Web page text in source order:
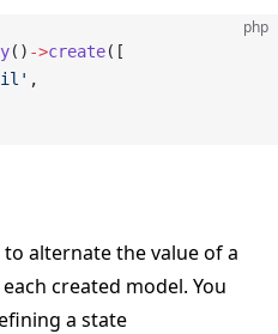
php
() ->create([
,
alternate the value of a
created model. You
a state